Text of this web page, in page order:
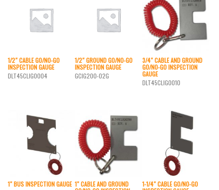
1/2″ CABLE GO/NO-GO
INSPECTION GAUGE
DLT45CLIG0004
1/2″ GROUND GO/NO-GO
INSPECTION GAUGE
GCIG200-02G
3/4″ CABLE AND GROUND
GO/NO-GO INSPECTION
GAUGE
DLT45CLIG0010
1″ BUS INSPECTION GAUGE 1″ CABLE AND GROUND
1-1/4″ CABLE GO/NO-GO